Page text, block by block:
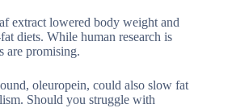
extract lowered body weight and
diets. While human research is
are promising.
oleuropein, could also slow fat
Should you struggle with